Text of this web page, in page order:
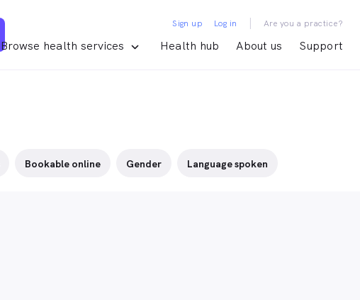
Browse health services Health hub About us Support
Sign up Log in | Are you a practice?
Bookable online Gender Language spoken